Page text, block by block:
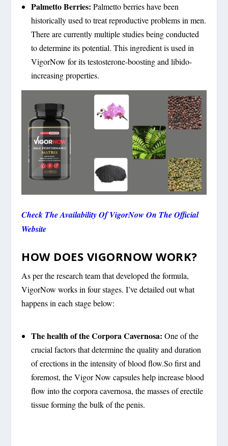
Palmetto Berries: Palmetto berries have been
historically used to treat reproductive problems in men.
There are currently multiple studies being conducted
to determine its potential. This ingredient is used in
VigorNow for its testosterone-boosting and libido-
increasing properties.
Check The Availability Of VigorNow On The Official
Website
HOW DOES VIGORNOW WORK?
As per the research team that developed the formula,
VigorNow works in four stages. I’ve detailed out what
happens in each stage below:
The health of the Corpora Cavernosa: One of the
crucial factors that determine the quality and duration
of erections in the intensity of blood flow.So first and
foremost, the Vigor Now capsules help increase blood
flow into the corpora cavernosa, the masses of erectile
tissue forming the bulk of the penis.